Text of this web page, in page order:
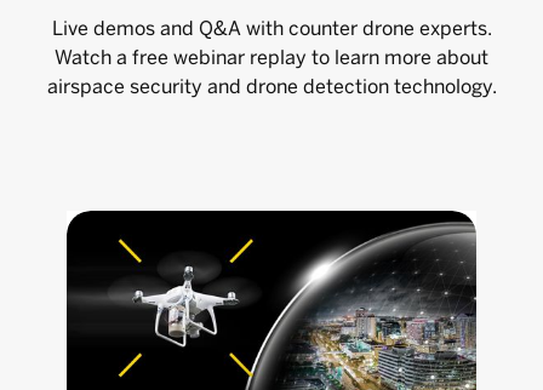
Live demos and Q&A with counter drone experts.
Watch a free webinar replay to learn more about
airspace security and drone detection technology.